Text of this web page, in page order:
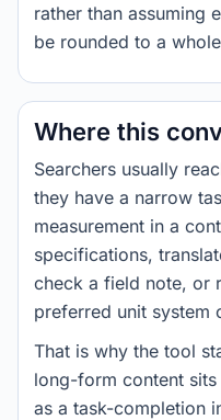
rather than assuming
be rounded to a
Where this
Searchers usually
they have a narrow
measurement in a
specifications,
check a field note, or
preferred unit system
That is why the tool
long-form content
as a task-completion